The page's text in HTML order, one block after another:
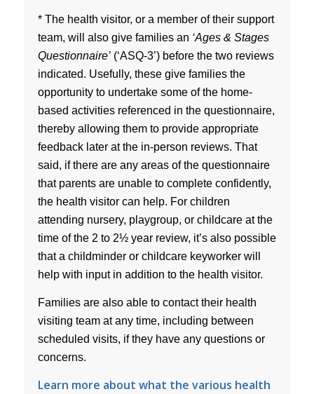
* The health visitor, or a member of their support
team, will also give families an ‘Ages & Stages
Questionnaire’(‘ASQ-3’) before the two reviews
indicated. Usefully, these give families the
opportunity to undertake some of the home-
based activities referenced in the questionnaire,
thereby allowing them to provide appropriate
feedback later at the in-person reviews. That
said, if there are any areas of the questionnaire
that parents are unable to complete confidently,
the health visitor can help. For children
attending nursery, playgroup, or childcare at the
time of the 2 to 2½ year review, it’s also possible
that a childminder or childcare keyworker will
help with input in addition to the health visitor.
Families are also able to contact their health
visiting team at any time, including between
scheduled visits, if they have any questions or
concerns.
Learn more about what the various health